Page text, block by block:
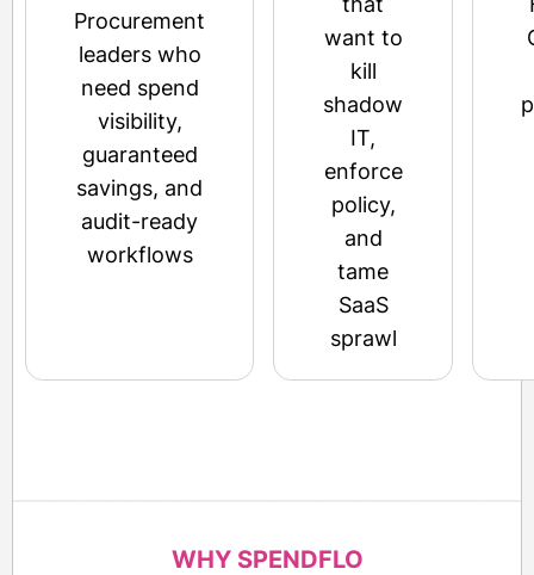
Procurement
leaders who
need spend
visibility,
guaranteed
savings, and
audit-ready
workflows
want to
kill
shadow
IT,
enforce
policy,
and
tame
SaaS
sprawl
WHY SPENDFLO